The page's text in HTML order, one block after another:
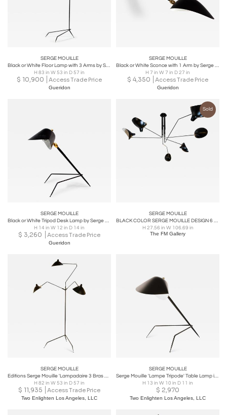
SERGE MOUILLE
Black or White Floor Lamp with 3 Arms by Serge Mouille
H 83 in W 53 in D 57 in
$ 10,900 Access Trade Price
Gueridon
SERGE MOUILLE
Black or White Sconce with 1 Arm by Serge Mouille
H 7 in W 7 in D 27 in
$ 4,350 Access Trade Price
Gueridon
SERGE MOUILLE
Black or White Tripod Desk Lamp by Serge Mouille
H 14 in W 12 in D 14 in
$ 3,260 Access Trade Price
Gueridon
Sold
SERGE MOUILLE
BLACK COLOR SERGE MOUILLE DESIGN 6 ARMS CEILING LIGHT
H 27.56 in W 106.69 in
The FM Gallery
SERGE MOUILLE
Editions Serge Mouille 'Lampadaire 3 Bras Pivotants' Floor Lamp
H 82 in W 53 in D 57 in
$ 11,935 Access Trade Price
Two Enlighten Los Angeles, LLC
SERGE MOUILLE
Serge Mouille 'Lampe Tripode' Table Lamp in Black
H 13 in W 10 in D 11 in
$ 2,970
Two Enlighten Los Angeles, LLC